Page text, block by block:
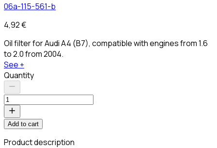
06a-115-561-b
4,92 €
Oil filter for Audi A4 (B7), compatible with engines from 1.6
to 2.0 from 2004.
See +
Quantity
Add to cart
Product description